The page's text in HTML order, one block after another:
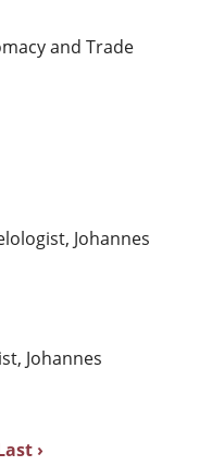
and Trade
Johannes
Johannes
›